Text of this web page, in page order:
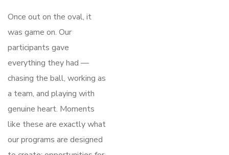
Once out on the oval, it
was game on. Our
participants gave
everything they had —
chasing the ball, working as
a team, and playing with
genuine heart. Moments
like these are exactly what
our programs are designed